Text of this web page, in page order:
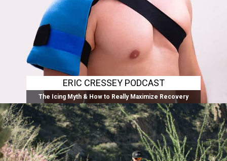
ERIC CRESSEY PODCAST
The Icing Myth & How to Really Maximize Recovery